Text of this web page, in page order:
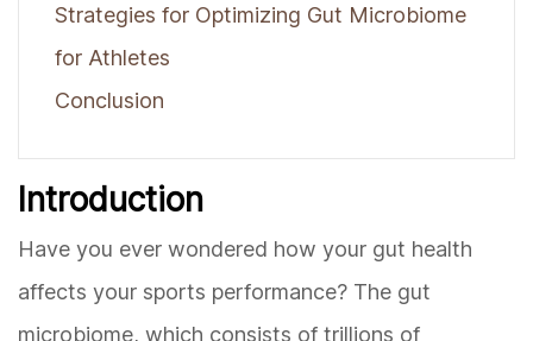
Strategies for Optimizing Gut Microbiome
for Athletes
Conclusion
Introduction
Have you ever wondered how your gut health
affects your sports performance? The gut
microbiome, which consists of trillions of